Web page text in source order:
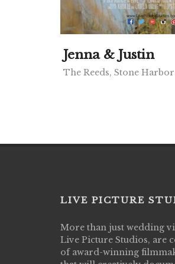
Jenna & Justin
The Reeds, Stone Harbor
LIVE PICTURE
More than just wedding
Live Picture Studios, are
of award-winning
Live Picture
capturing my
my highlight